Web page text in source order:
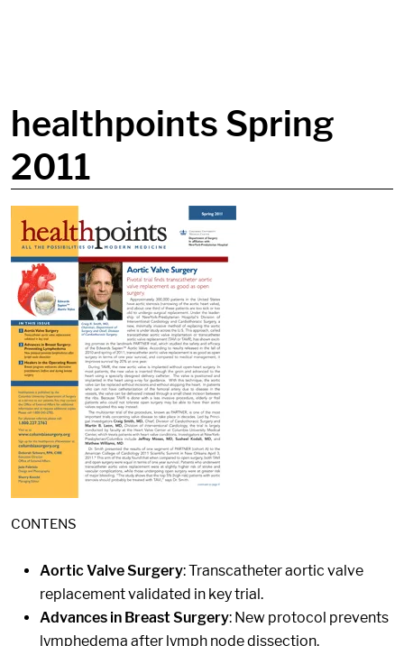
healthpoints Spring
2011
CONTENS
Aortic Valve Surgery: Transcatheter aortic valve
replacement validated in key trial.
Advances in Breast Surgery: New protocol prevents
lymphedema after lymph node dissection.